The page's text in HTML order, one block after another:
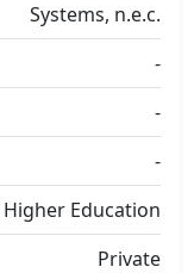
Systems, n.e.c.
-
-
-
Education
Private